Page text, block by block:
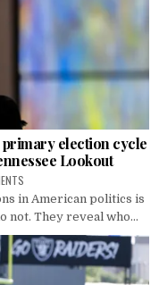
primary election cycle
Lookout
in American politics is
not. They reveal who...